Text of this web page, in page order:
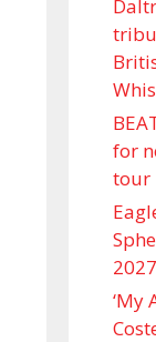
for
tour
2027
‘My